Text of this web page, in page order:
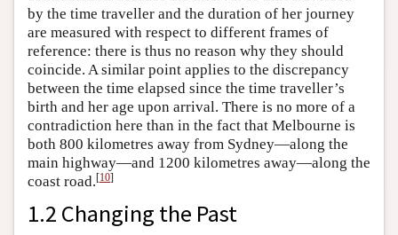
by the time traveller and the duration of her journey
are measured with respect to different frames of
reference: there is thus no reason why they should
coincide. A similar point applies to the discrepancy
between the time elapsed since the time traveller’s
birth and her age upon arrival. There is no more of a
contradiction here than in the fact that Melbourne is
both 800 kilometres away from Sydney—along the
main highway—and 1200 kilometres away—along the
coast road.[10]
1.2 Changing the Past